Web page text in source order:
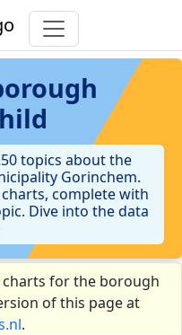
topics about the
Gorinchem.
complete with
Dive into the data
for the borough
of this page at
.